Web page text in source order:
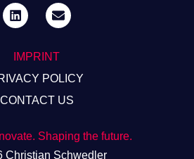
IMPRINT
POLICY
CONTACT US
Shaping the future.
Christian Schwedler